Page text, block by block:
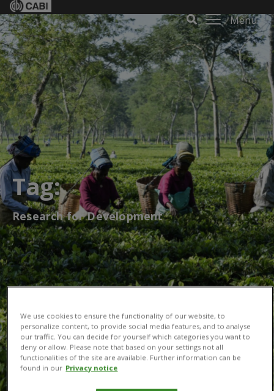
Menu
Tag:
Research for Development
We use cookies to ensure the functionality of our website, to
personalize content, to provide social media features, and to analyse
our traffic. You can decide for yourself which categories you want to
deny or allow. Please note that based on your settings not all
functionalities of the site are available. Further information can be
found in our Privacy notice